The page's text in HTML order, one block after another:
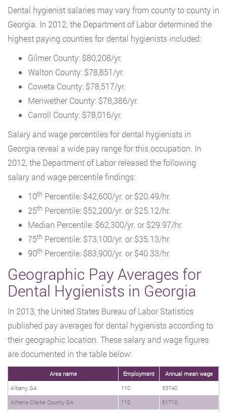
Dental hygienist salaries may vary from county to county in
Georgia. In 2012, the Department of Labor determined the
highest paying counties for dental hygienists included:
Gilmer County: $80,208/yr.
Walton County: $78,851/yr.
Coweta County: $78,517/yr.
Meriwether County: $78,386/yr.
Carroll County: $78,016/yr.
Salary and wage percentiles for dental hygienists in
Georgia reveal a wide pay range for this occupation. In
2012, the Department of Labor released the following
salary and wage percentile findings:
10th Percentile: $42,600/yr. or $20.49/hr.
25th Percentile: $52,200/yr. or $25.12/hr.
Median Percentile: $62,300/yr. or $29.97/hr.
75th Percentile: $73,100/yr. or $35.13/hr.
90th Percentile: $83,900/yr. or $40.33/hr.
Geographic Pay Averages for
Dental Hygienists in Georgia
In 2013, the United States Bureau of Labor Statistics
published pay averages for dental hygienists according to
their geographic location. These salary and wage figures
are documented in the table below:
Area name Employment
Annual mean wage
Albany, GA
110
53740
Athens-Clarke County GA
110
61710